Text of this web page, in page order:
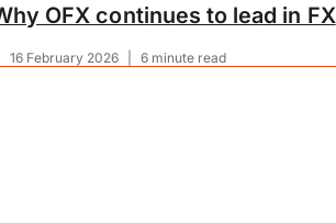
16 February 2026 6 minute read
OFX continues to lead in FX